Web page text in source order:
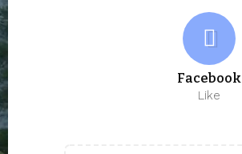
Facebook
Like